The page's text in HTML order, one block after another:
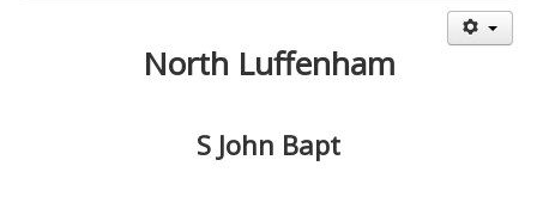
North Luffenham
S John Bapt